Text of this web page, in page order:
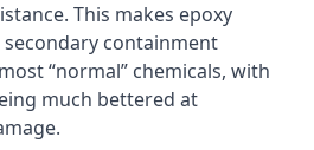
This makes epoxy
containment
“normal” chemicals, with
much bettered at